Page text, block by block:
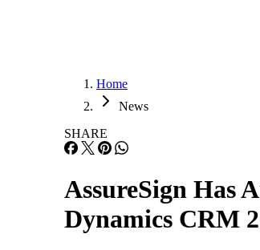
Home
News
SHARE
AssureSign Has
Dynamics CRM